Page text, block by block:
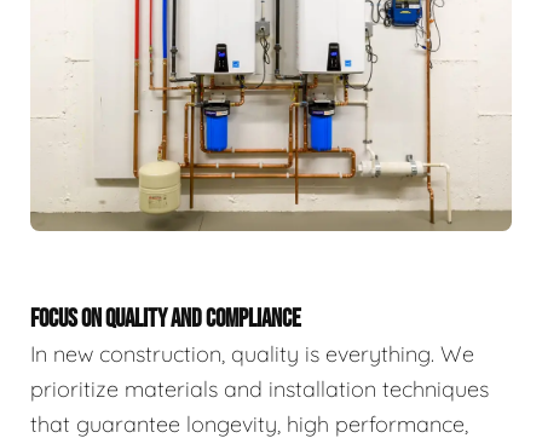
FOCUS ON QUALITY AND COMPLIANCE
In new construction, quality is everything. We
prioritize materials and installation techniques
that guarantee longevity, high performance,